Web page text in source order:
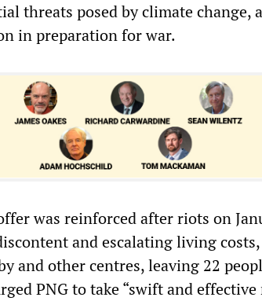
threats posed by climate change,
in preparation for war.
was reinforced after riots on
and escalating living
and other centres, leaving 22
PNG to take “swift and effective